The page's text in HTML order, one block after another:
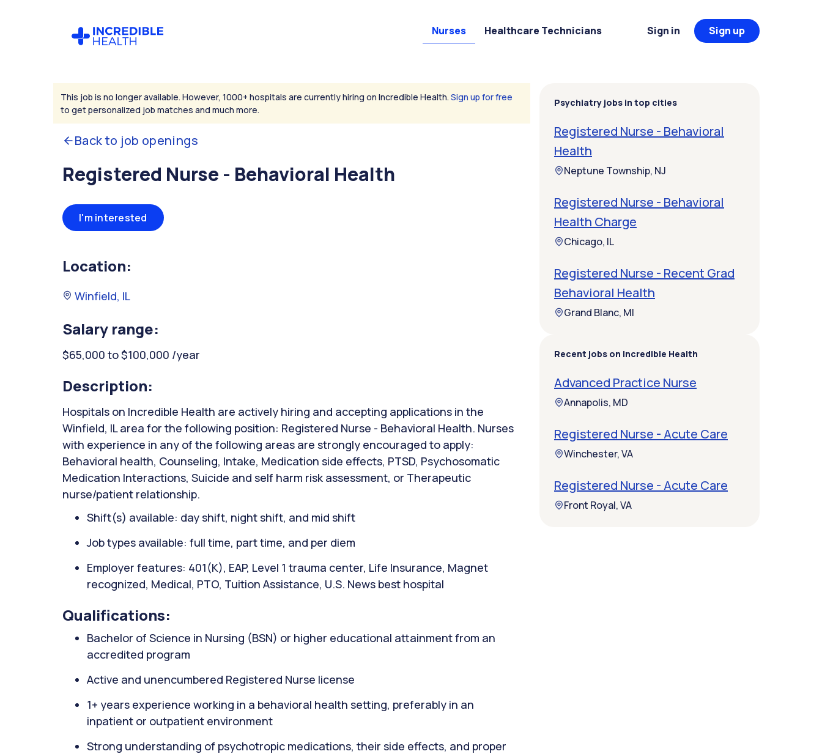
Nurses Healthcare Technicians Sign in Sign up
This job is no longer available. However, 1000+ hospitals are currently hiring on Incredible Health. Sign up for free
to get personalized job matches and much more.
Back to job openings
Registered Nurse - Behavioral Health
I'm interested
Location:
Winfield, IL
Salary range:
$65,000 to $100,000 /year
Description:
Hospitals on Incredible Health are actively hiring and accepting applications in the
Winfield, IL area for the following position: Registered Nurse - Behavioral Health. Nurses
with experience in any of the following areas are strongly encouraged to apply:
Behavioral health, Counseling, Intake, Medication side effects, PTSD, Psychosomatic
Medication Interactions, Suicide and self harm risk assessment, or Therapeutic
nurse/patient relationship.
Shift(s) available: day shift, night shift, and mid shift
Job types available: full time, part time, and per diem
Employer features: 401(K), EAP, Level 1 trauma center, Life Insurance, Magnet
recognized, Medical, PTO, Tuition Assistance, U.S. News best hospital
Qualifications:
Bachelor of Science in Nursing (BSN) or higher educational attainment from an
accredited program
Active and unencumbered Registered Nurse license
1+ years experience working in a behavioral health setting, preferably in an
inpatient or outpatient environment
Strong understanding of psychotropic medications, their side effects, and proper
Psychiatry jobs in top cities
Registered Nurse - Behavioral
Health
Neptune Township, NJ
Registered Nurse - Behavioral
Health Charge
Chicago, IL
Registered Nurse - Recent Grad
Behavioral Health
Grand Blanc, MI
Recent jobs on Incredible Health
Advanced Practice Nurse
Annapolis, MD
Registered Nurse - Acute Care
Winchester, VA
Registered Nurse - Acute Care
Front Royal, VA